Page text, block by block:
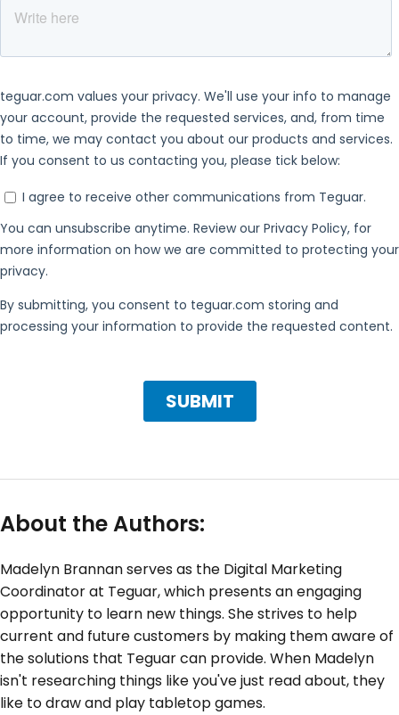
About the Authors:
Madelyn Brannan serves as the Digital Marketing
Coordinator at Teguar, which presents an engaging
opportunity to learn new things. She strives to help
current and future customers by making them aware of
the solutions that Teguar can provide. When Madelyn
isn't researching things like you've just read about, they
like to draw and play tabletop games.